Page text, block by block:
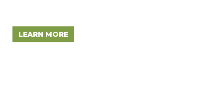
LEARN MORE